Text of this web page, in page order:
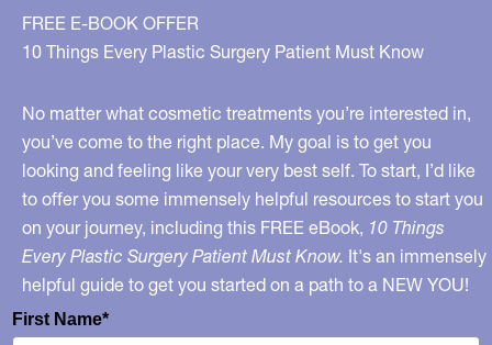
FREE E-BOOK OFFER
10 Things Every Plastic Surgery Patient Must Know
No matter what cosmetic treatments you’re interested in,
you’ve come to the right place. My goal is to get you
looking and feeling like your very best self. To start, I’d like
to offer you some immensely helpful resources to start you
on your journey, including this FREE eBook, 10 Things
Every Plastic Surgery Patient Must Know. It's an immensely
helpful guide to get you started on a path to a NEW YOU!
First Name*